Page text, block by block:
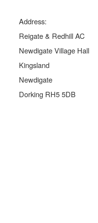
Address:
Reigate & Redhill AC
Newdigate Village Hall
Kingsland
Newdigate
Dorking RH5 5DB